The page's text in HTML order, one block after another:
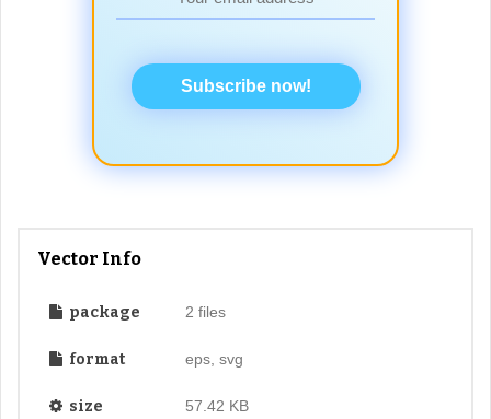
Subscribe now!
Vector Info
package 2 files
format eps, svg
size 57.42 KB